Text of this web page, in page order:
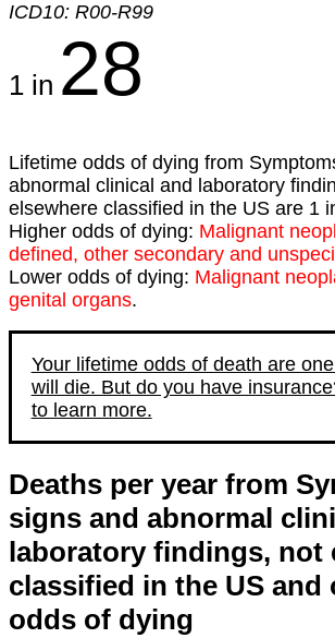
ICD10: R00-R99
1 in 28
Lifetime odds of dying from
abnormal clinical and laboratory
elsewhere classified in the US are 1
Higher odds of dying: Malignant
defined, other secondary and
Lower odds of dying: Malignant
genital organs.
Your lifetime odds of death are
will die. But do you have
to learn more.
Deaths per year from
signs and abnormal
laboratory findings, not
classified in the US and
odds of dying